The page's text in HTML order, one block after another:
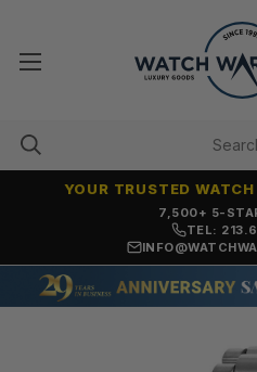
7,500+ 5-
YOUR TRUSTED
TEL: